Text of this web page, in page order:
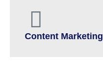
Content Marketing